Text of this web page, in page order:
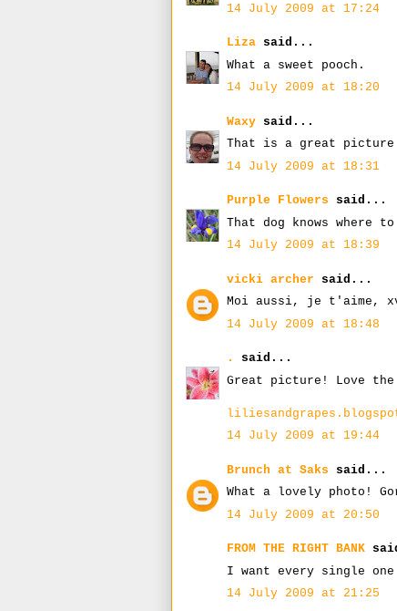
14 July 2009 at 17:24
Liza said...
What a sweet pooch.
14 July 2009 at 18:20
Waxy said...
That is a great
14 July 2009 at 18:31
Purple Flowers said...
That dog knows where
14 July 2009 at 18:39
vicki archer said...
Moi aussi, je t'aime,
14 July 2009 at 18:48
.
said...
Great picture! Love the
14 July 2009 at 19:44
Brunch at Saks said...
What a lovely photo!
14 July 2009 at 20:50
FROM THE RIGHT BANK
I want every single
14 July 2009 at 21:25